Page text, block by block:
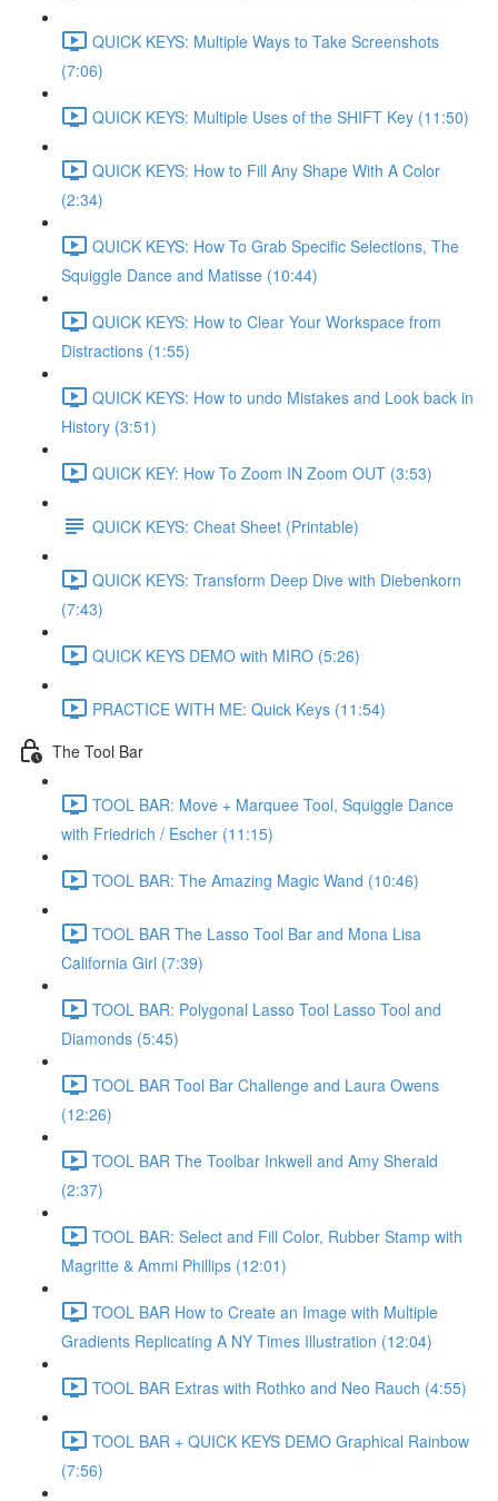
QUICK KEYS: Multiple Ways to Take Screenshots
(7:06)
QUICK KEYS: Multiple Uses of the SHIFT Key (11:50)
QUICK KEYS: How to Fill Any Shape With A Color
(2:34)
QUICK KEYS: How To Grab Specific Selections, The
Squiggle Dance and Matisse (10:44)
QUICK KEYS: How to Clear Your Workspace from
Distractions (1:55)
QUICK KEYS: How to undo Mistakes and Look back in
History (3:51)
QUICK KEY: How To Zoom IN Zoom OUT (3:53)
QUICK KEYS: Cheat Sheet (Printable)
QUICK KEYS: Transform Deep Dive with Diebenkorn
(7:43)
QUICK KEYS DEMO with MIRO (5:26)
PRACTICE WITH ME: Quick Keys (11:54)
The Tool Bar
TOOL BAR: Move + Marquee Tool, Squiggle Dance
with Friedrich / Escher (11:15)
TOOL BAR: The Amazing Magic Wand (10:46)
TOOL BAR The Lasso Tool Bar and Mona Lisa
California Girl (7:39)
TOOL BAR: Polygonal Lasso Tool Lasso Tool and
Diamonds (5:45)
TOOL BAR Tool Bar Challenge and Laura Owens
(12:26)
TOOL BAR The Toolbar Inkwell and Amy Sherald
(2:37)
TOOL BAR: Select and Fill Color, Rubber Stamp with
Magritte & Ammi Phillips (12:01)
TOOL BAR How to Create an Image with Multiple
Gradients Replicating A NY Times Illustration (12:04)
TOOL BAR Extras with Rothko and Neo Rauch (4:55)
TOOL BAR + QUICK KEYS DEMO Graphical Rainbow
(7:56)